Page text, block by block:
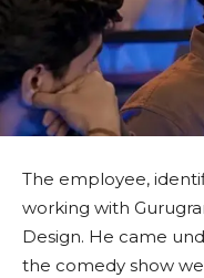
The employee,
working with
Design. He came
the comedy show